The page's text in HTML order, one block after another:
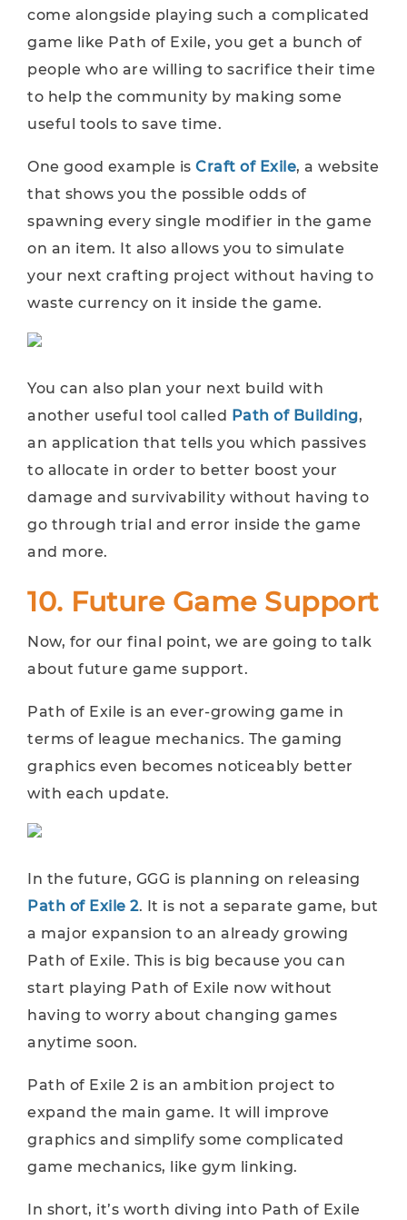
come alongside playing such a complicated
game like Path of Exile, you get a bunch of
people who are willing to sacrifice their time
to help the community by making some
useful tools to save time.
One good example is Craft of Exile, a website
that shows you the possible odds of
spawning every single modifier in the game
on an item. It also allows you to simulate
your next crafting project without having to
waste currency on it inside the game.
You can also plan your next build with
another useful tool called Path of Building,
an application that tells you which passives
to allocate in order to better boost your
damage and survivability without having to
go through trial and error inside the game
and more.
10. Future Game Support
Now, for our final point, we are going to talk
about future game support.
Path of Exile is an ever-growing game in
terms of league mechanics. The gaming
graphics even becomes noticeably better
with each update.
In the future, GGG is planning on releasing
Path of Exile 2. It is not a separate game, but
a major expansion to an already growing
Path of Exile. This is big because you can
start playing Path of Exile now without
having to worry about changing games
anytime soon.
Path of Exile 2 is an ambition project to
expand the main game. It will improve
graphics and simplify some complicated
game mechanics, like gym linking.
In short, it’s worth diving into Path of Exile